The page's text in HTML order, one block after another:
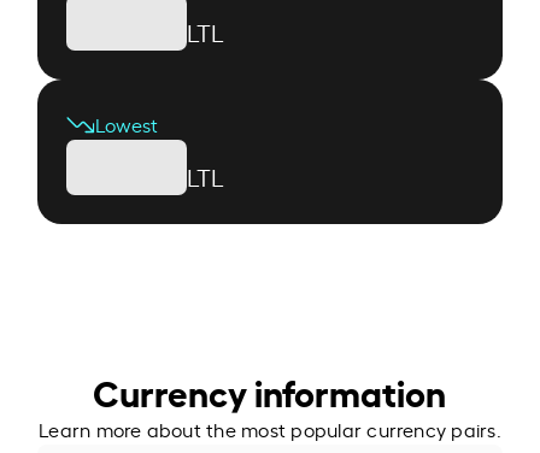
LTL
Lowest
LTL
Currency information
Learn more about the most popular currency pairs.